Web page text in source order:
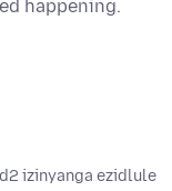
happening.
2 izinyanga ezidlule